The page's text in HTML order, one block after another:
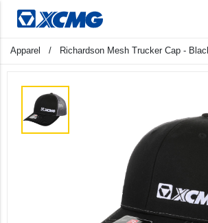
Back
Products
Apparel / Richardson Mesh Trucker Cap -